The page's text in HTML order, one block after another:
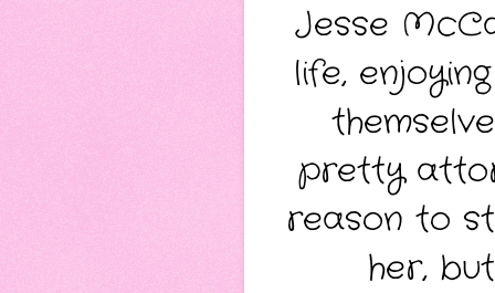
Jesse
life,
pretty
reason to
her,